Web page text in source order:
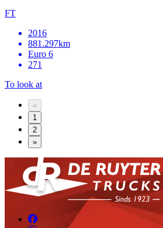
FT
2016
881.297km
Euro 6
271
To look at
«
1
2
»